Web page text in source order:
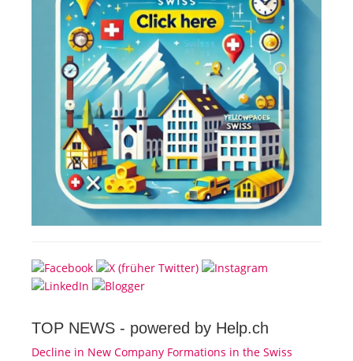
TOP NEWS - powered by Help.ch
Decline in New Company Formations in the Swiss